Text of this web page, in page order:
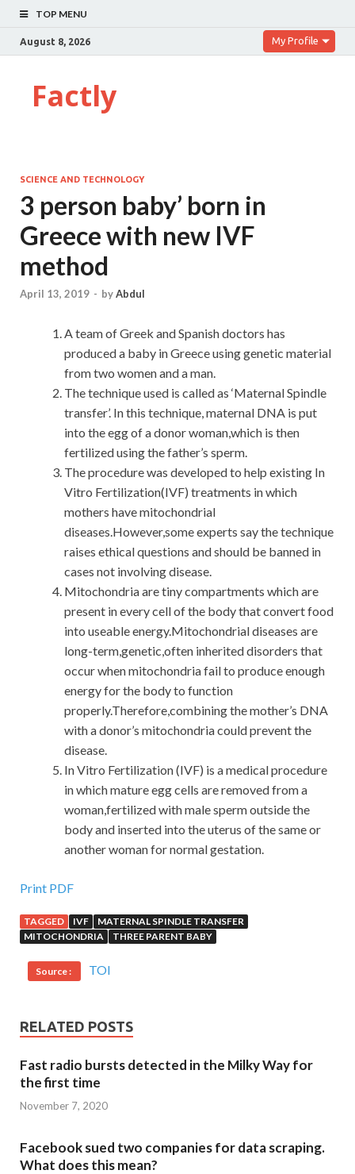
TOP MENU
August 8, 2026 My Profile
Factly
SCIENCE AND TECHNOLOGY
3 person baby’ born in
Greece with new IVF
method
April 13, 2019 - byAbdul
A team of Greek and Spanish doctors has
produced a baby in Greece using genetic material
from two women and a man.
The technique used is called as ‘Maternal Spindle
transfer’. In this technique, maternal DNA is put
into the egg of a donor woman,which is then
fertilized using the father’s sperm.
The procedure was developed to help existing In
Vitro Fertilization(IVF) treatments in which
mothers have mitochondrial
diseases.However,some experts say the technique
raises ethical questions and should be banned in
cases not involving disease.
Mitochondria are tiny compartments which are
present in every cell of the body that convert food
into useable energy.Mitochondrial diseases are
long-term,genetic,often inherited disorders that
occur when mitochondria fail to produce enough
energy for the body to function
properly.Therefore,combining the mother’s DNA
with a donor’s mitochondria could prevent the
disease.
In Vitro Fertilization (IVF) is a medical procedure
in which mature egg cells are removed from a
woman,fertilized with male sperm outside the
body and inserted into the uterus of the same or
another woman for normal gestation.
Print PDF
TAGGED IVF
MATERNAL SPINDLE TRANSFER
MITOCHONDRIA
THREE PARENT BABY
Source : TOI
RELATED POSTS
Fast radio bursts detected in the Milky Way for
the first time
November 7, 2020
Facebook sued two companies for data scraping.
What does this mean?